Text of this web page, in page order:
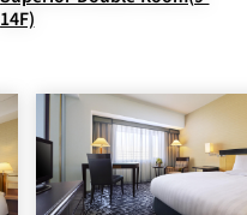
14F)